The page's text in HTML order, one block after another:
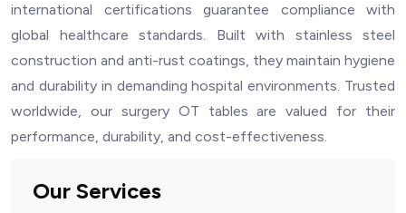
Our Services
international certifications guarantee compliance with
global healthcare standards. Built with stainless steel
construction and anti-rust coatings, they maintain hygiene
and durability in demanding hospital environments. Trusted
worldwide, our surgery OT tables are valued for their
performance, durability, and cost-effectiveness.